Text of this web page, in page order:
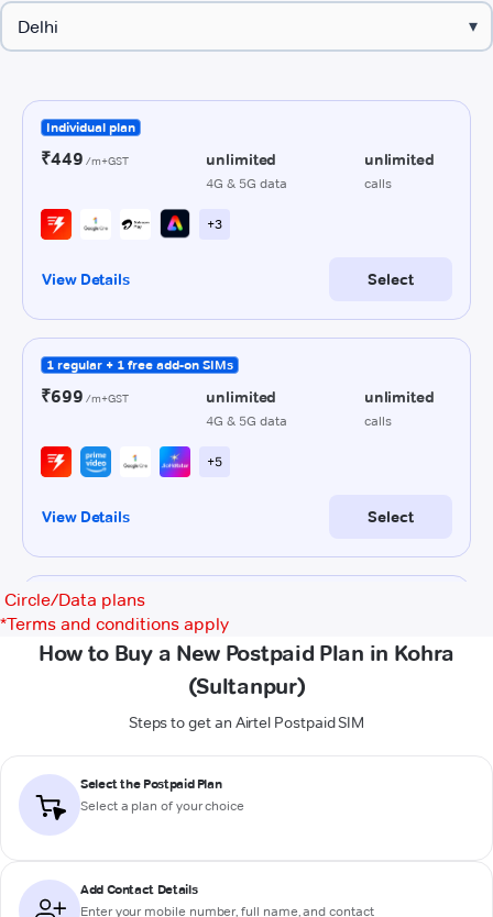
▾
Circle/Data plans
*Terms and conditions apply
How to Buy a New Postpaid Plan in Kohra
(Sultanpur)
Steps to get an Airtel Postpaid SIM
Select the Postpaid Plan
Select a plan of your choice
Add Contact Details
Enter your mobile number, full name, and contact